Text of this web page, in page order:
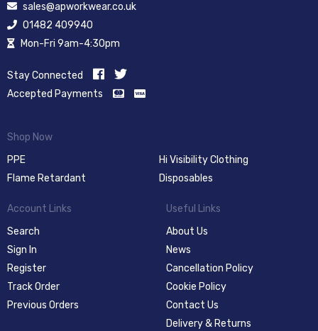
sales@apworkwear.co.uk
01482 409940
Mon-Fri 9am-4:30pm
Stay Connected
Accepted Payments
Shop Now
PPE
Hi Visibility Clothing
Flame Retardant
Disposables
Account Links
Search
Sign In
Register
Track Order
Previous Orders
Useful Links
About Us
News
Cancellation Policy
Cookie Policy
Contact Us
Delivery & Returns